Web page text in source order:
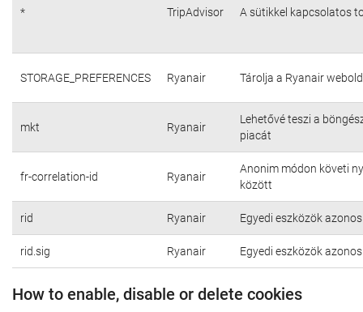
* TripAdvisor A sütikkel kapcsolatos
STORAGE_PREFERENCES Ryanair Tárolja a Ryanair
mkt Ryanair
Lehetővé teszi a
piacát
fr-correlation-id Ryanair
Anonim módon követi
között
rid Ryanair Egyedi eszközök
rid.sig Ryanair Egyedi eszközök
How to enable, disable or delete cookies